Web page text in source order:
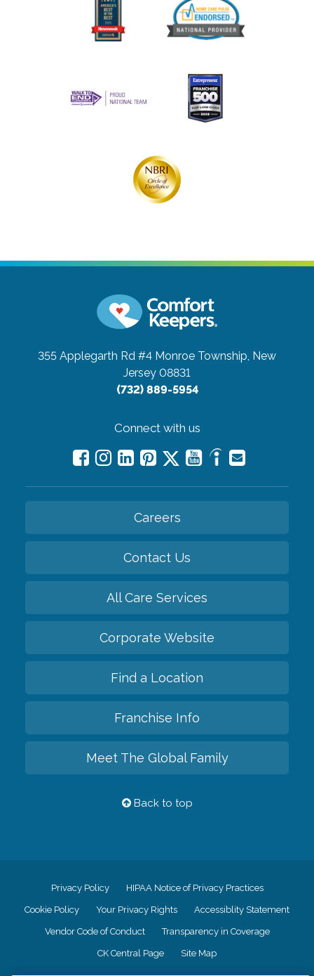
355 Applegarth Rd #4 Monroe Township, New
Jersey 08831
(732) 889-5954
Connect with us
Careers
Contact Us
All Care Services
Corporate Website
Find a Location
Franchise Info
Meet The Global Family
Back to top
Privacy Policy HIPAA Notice of Privacy Practices
Cookie Policy Your Privacy Rights Accessiblity Statement
Vendor Code of Conduct Transparency in Coverage
CK Central Page Site Map